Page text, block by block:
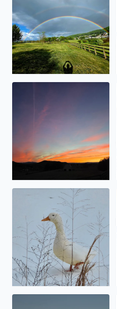
Beauty abound
No description found
Calm before the storm